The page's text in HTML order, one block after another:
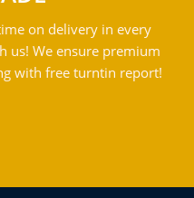
on delivery in every
us! We ensure premium
with free turntin report!